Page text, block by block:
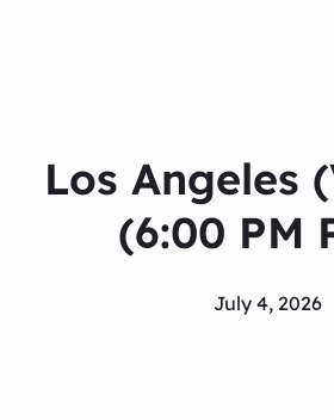
Los Angeles
(6:00 PM
July 4, 2026